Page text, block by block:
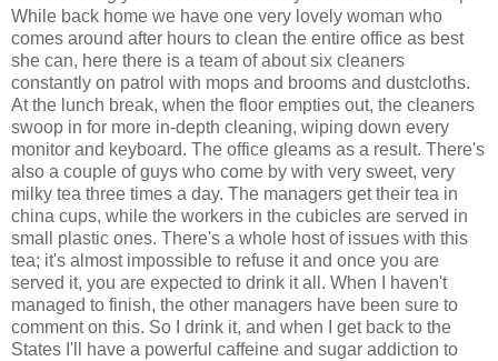
While back home we have one very lovely woman who
comes around after hours to clean the entire office as best
she can, here there is a team of about six cleaners
constantly on patrol with mops and brooms and dustcloths.
At the lunch break, when the floor empties out, the cleaners
swoop in for more in-depth cleaning, wiping down every
monitor and keyboard. The office gleams as a result. There's
also a couple of guys who come by with very sweet, very
milky tea three times a day. The managers get their tea in
china cups, while the workers in the cubicles are served in
small plastic ones. There's a whole host of issues with this
tea; it's almost impossible to refuse it and once you are
served it, you are expected to drink it all. When I haven't
managed to finish, the other managers have been sure to
comment on this. So I drink it, and when I get back to the
States I'll have a powerful caffeine and sugar addiction to